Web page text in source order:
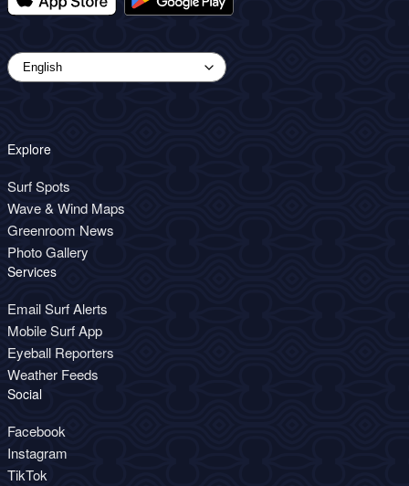
Explore
Surf Spots
Wave & Wind Maps
Greenroom News
Photo Gallery
Services
Email Surf Alerts
Mobile Surf App
Eyeball Reporters
Weather Feeds
Social
Facebook
Instagram
TikTok